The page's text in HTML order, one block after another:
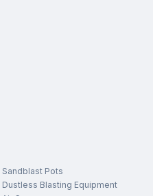
Sandblast Pots
Dustless Blasting Equipment